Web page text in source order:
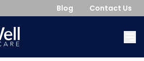
Blog Contact Us